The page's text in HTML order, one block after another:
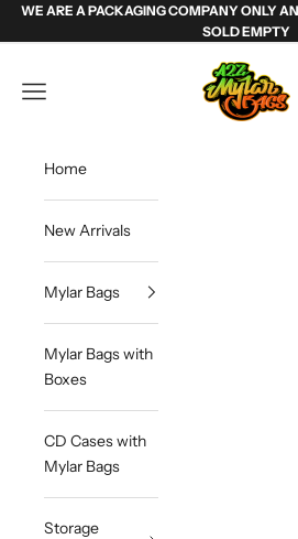
Skip to content
WE ARE A PACKAGING COMPANY ONLY
SOLD EMPTY
Weed Mylar
Navigation menu
Home
New Arrivals
Mylar Bags
Mylar Bags with
Boxes
CD Cases with
Mylar Bags
Storage